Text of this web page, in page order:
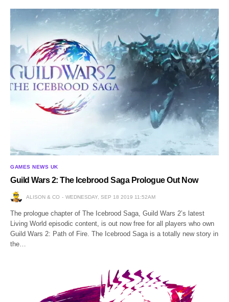
GAMES NEWS UK
Guild Wars 2: The Icebrood Saga Prologue Out Now
ALISON & CO WEDNESDAY, SEP 18 2019 11:52AM
The prologue chapter of The Icebrood Saga, Guild Wars 2’s latest
Living World episodic content, is out now free for all players who own
Guild Wars 2: Path of Fire. The Icebrood Saga is a totally new story in
the…